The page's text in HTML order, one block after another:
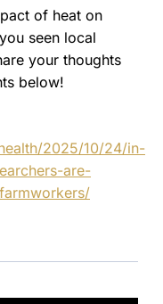
of heat on
seen local
your thoughts
below!
2025/10/24/in-
are-